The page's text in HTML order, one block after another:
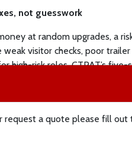
not guesswork
at random upgrades, a
visitor checks, poor trailer
high-risk roles. CTPAT’s
in a repeatable way.
sites, partners, and data
request a quote please fill out